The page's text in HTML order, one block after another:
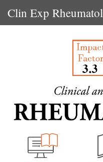
Clin Exp Rheumatol